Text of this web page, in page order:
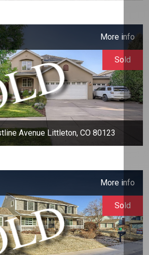
More info
Avenue Littleton, CO 80123
Sold
More info
Sold